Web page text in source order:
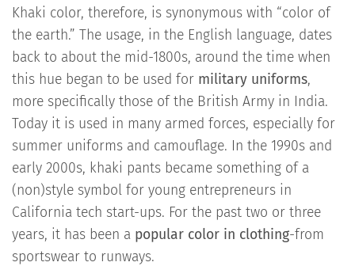
Khaki color, therefore, is synonymous with “color of
the earth.” The usage, in the English language, dates
back to about the mid-1800s, around the time when
this hue began to be used for military uniforms,
more specifically those of the British Army in India.
Today it is used in many armed forces, especially for
summer uniforms and camouflage. In the 1990s and
early 2000s, khaki pants became something of a
(non)style symbol for young entrepreneurs in
California tech start-ups. For the past two or three
years, it has been a popular color in clothing-from
sportswear to runways.